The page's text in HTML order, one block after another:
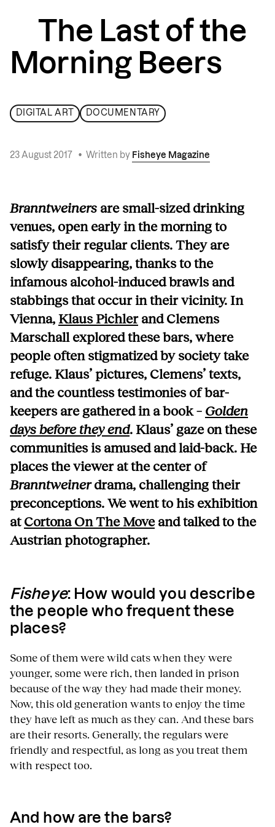
The Last of the
Morning Beers
DIGITAL ART DOCUMENTARY
23 August 2017 • Written by Fisheye Magazine
Branntweiners are small-sized drinking
venues, open early in the morning to
satisfy their regular clients. They are
slowly disappearing, thanks to the
infamous alcohol-induced brawls and
stabbings that occur in their vicinity. In
Vienna,Klaus Pichlerand Clemens
Marschall explored these bars, where
people often stigmatized by society take
refuge. Klaus’ pictures, Clemens’ texts,
and the countless testimonies of bar-
keepers are gathered in a book – Golden
days before they end. Klaus’ gaze on these
communities is amused and laid-back. He
places the viewer at the center of
Branntweinerdrama, challenging their
preconceptions. We went to his exhibition
atCortona On The Moveand talked to the
Austrian photographer.
Fisheye: How would you describe
the people who frequent these
places?
Some of them were wild cats when they were
younger, some were rich, then landed in prison
because of the way they had made their money.
Now, this old generation wants to enjoy the time
they have left as much as they can. And these bars
are their resorts. Generally, the regulars were
friendly and respectful, as long as you treat them
with respect too.
And how are the bars?